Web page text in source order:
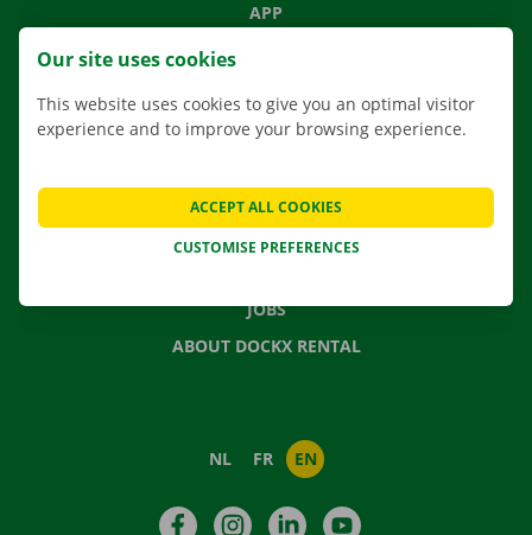
APP
MOVING SOLUTIONS
FREQUENTLY ASKED QUESTIONS
NEWS
JOBS
ABOUT DOCKX RENTAL
NL FR EN
FacebookInstagramLinkedIn
Our site uses cookies
This website uses cookies to give you an optimal visitor
experience and to improve your browsing experience.
CUSTOMISE PREFERENCES
ACCEPT ALL COOKIES